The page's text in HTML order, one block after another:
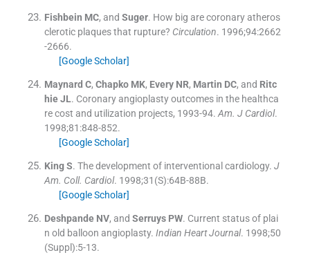
Fishbein MC, and Suger. How big are coronary atheros
clerotic plaques that rupture? Circulation. 1996;94:2662
-2666.
[Google Scholar]
Maynard C, Chapko MK, Every NR, Martin DC, and Ritc
hie JL. Coronary angioplasty outcomes in the healthca
re cost and utilization projects, 1993-94. Am. J Cardiol.
1998;81 :848-852.
[Google Scholar]
King S. The development of interventional cardiology. J
Am. Coll. Cardiol. 1998;31 (S):64B-88B.
[Google Scholar]
Deshpande NV, and Serruys PW. Current status of plai
n old balloon angioplasty. Indian Heart Journal. 1998;50
(Suppl):5-13.